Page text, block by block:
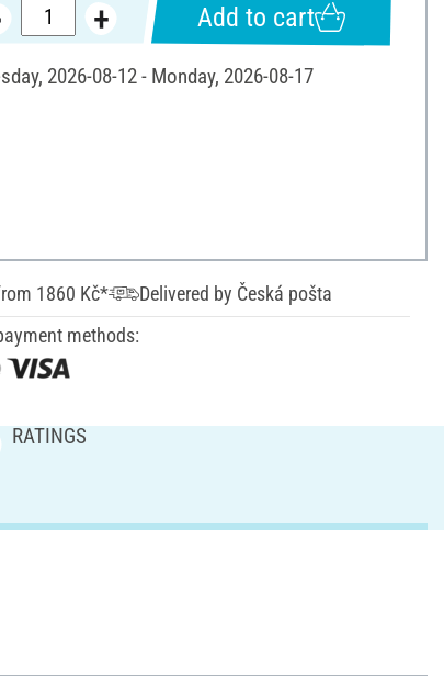
Add to cart
2026-08-12 - Monday, 2026-08-17
1860 Kč*
Delivered by Česká pošta
methods:
RATINGS